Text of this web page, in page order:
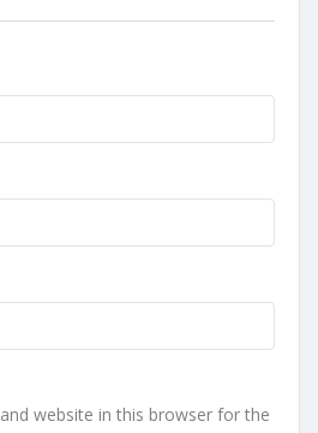
website in this browser for the